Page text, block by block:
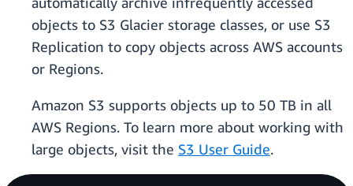
objects to S3 Glacier storage classes, or use S3
Replication to copy objects across AWS accounts
or Regions.
Amazon S3 supports objects up to 50 TB in all
AWS Regions. To learn more about working with
large objects, visit the S3 User Guide.